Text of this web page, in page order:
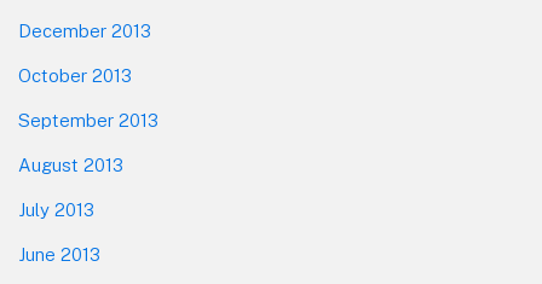
December 2013
October 2013
September 2013
August 2013
July 2013
June 2013